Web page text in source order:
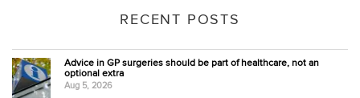
RECENT POSTS
Advice in GP surgeries should be part of healthcare, not an
optional extra
Aug 5, 2026